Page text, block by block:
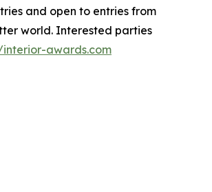
and open to entries from
world. Interested parties
awards.com